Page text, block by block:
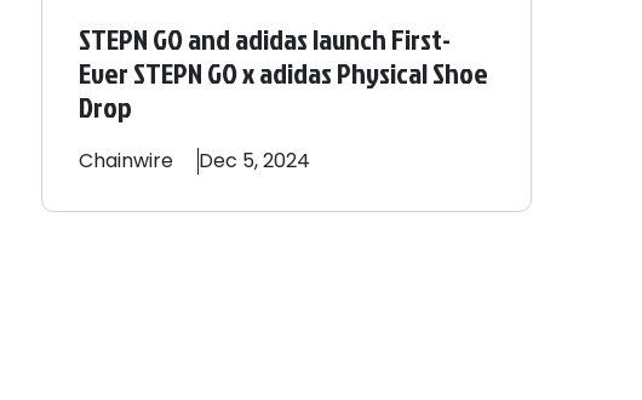
STEPN GO and adidas launch First-
Ever STEPN GO x adidas Physical Shoe
Drop
Chainwire Dec 5, 2024